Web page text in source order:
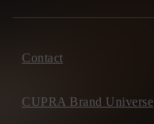
Contact
CUPRA Brand Universe